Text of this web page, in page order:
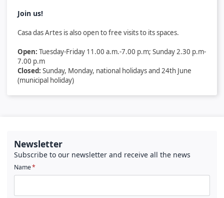
Join us!
Casa das Artes is also open to free visits to its spaces.
Open: Tuesday-Friday 11.00 a.m.-7.00 p.m; Sunday 2.30 p.m-
7.00 p.m
Closed: Sunday, Monday, national holidays and 24th June
(municipal holiday)
Newsletter
Subscribe to our newsletter and receive all the news
Name